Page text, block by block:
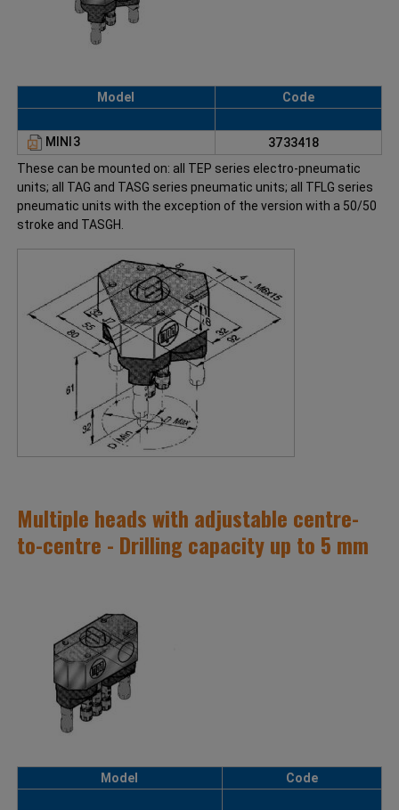
Model Code
MINI3
3733418
These can be mounted on: all TEP series electro-pneumatic
units; all TAG and TASG series pneumatic units; all TFLG series
pneumatic units with the exception of the version with a 50/50
stroke and TASGH.
Multiple heads with adjustable centre-
to-centre - Drilling capacity up to 5 mm
Model Code